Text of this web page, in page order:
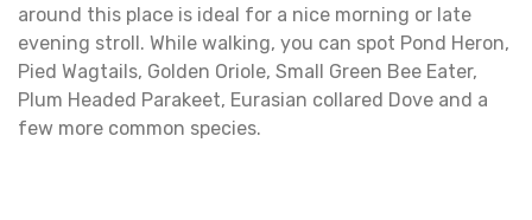
around this place is ideal for a nice morning or late
evening stroll. While walking, you can spot Pond Heron,
Pied Wagtails, Golden Oriole, Small Green Bee Eater,
Plum Headed Parakeet, Eurasian collared Dove and a
few more common species.